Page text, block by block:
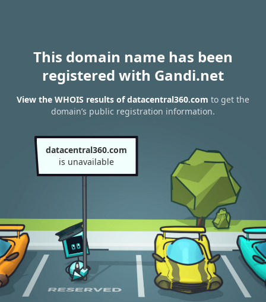
This domain name has been
registered with Gandi.net
View the WHOIS results of datacentral360.com to get the
domain’s public registration information.
datacentral360.com
is unavailable